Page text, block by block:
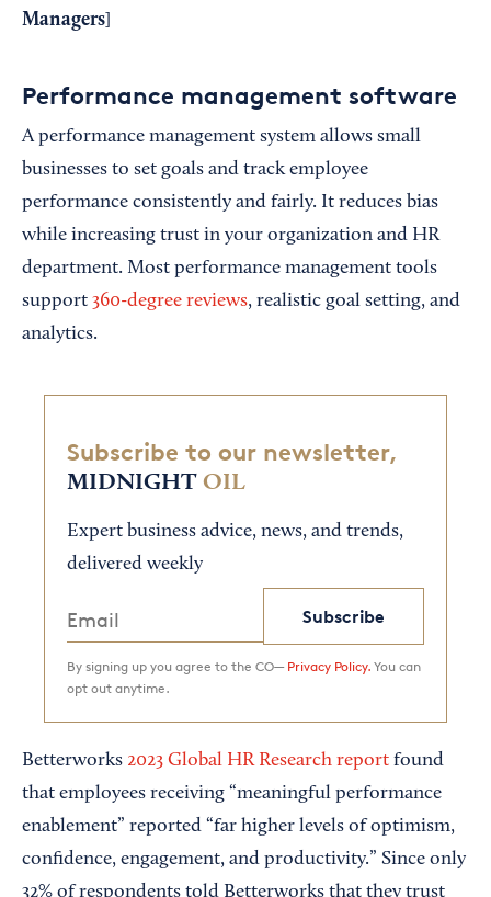
Managers
Performance management software
A performance management system allows small
businesses to set goals and track employee
performance consistently and fairly. It reduces bias
while increasing trust in your organization and HR
department. Most performance management tools
support 360-degree reviews, realistic goal setting, and
analytics.
Subscribe to our newsletter,
MIDNIGHT OIL
Expert business advice, news, and trends,
delivered weekly
Subscribe
By signing up you agree to the CO— Privacy Policy. You can
opt out anytime.
Betterworks 2023 Global HR Research report found
that employees receiving “meaningful performance
enablement” reported “far higher levels of optimism,
confidence, engagement, and productivity.” Since only
32% of respondents told Betterworks that they trust